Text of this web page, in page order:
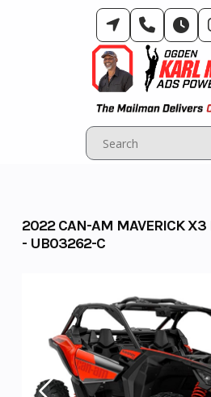
2022 CAN-AM MAVERICK X3
- UB03262-C